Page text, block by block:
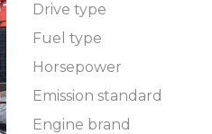
Drive type
Fuel type
Horsepower
Emission standard
Engine brand